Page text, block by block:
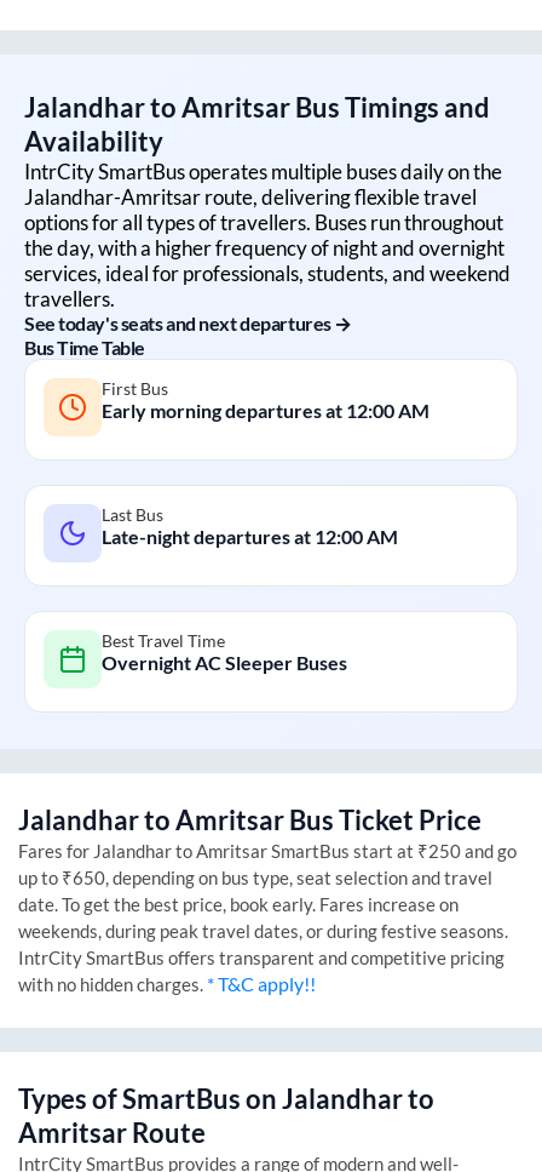
JalandhartoAmritsarBus Timings and
Availability
IntrCity SmartBus operates multiple buses daily on the
Jalandhar-Amritsarroute, delivering flexible travel
options for all types of travellers. Buses run throughout
the day, with a higher frequency of night and overnight
services, ideal for professionals, students, and weekend
travellers.
See today's seats and next departures →
Bus Time Table
First Bus
Early morning departures at 12:00 AM
Last Bus
Late-night departures at 12:00 AM
Best Travel Time
Overnight AC Sleeper Buses
JalandhartoAmritsarBus Ticket Price
Fares for JalandhartoAmritsarSmartBus start at ₹250 and go
up to ₹650, depending on bus type, seat selection and travel
date. To get the best price, book early. Fares increase on
weekends, during peak travel dates, or during festive seasons.
IntrCity SmartBus offers transparent and competitive pricing
with no hidden charges. * T&C apply!!
Types of SmartBus onJalandharto
AmritsarRoute
IntrCity SmartBus provides a range of modern and well-